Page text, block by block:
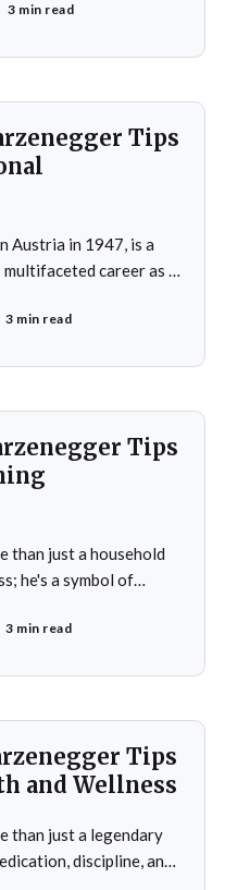
bodybuilding, acting,
3 min read
Tips
Austria in 1947, is a
career as a
and
3 min read
Tips
than just a household
he's a symbol of
to becoming a
3 min read
Tips
and Wellness
than just a legendary
discipline, and